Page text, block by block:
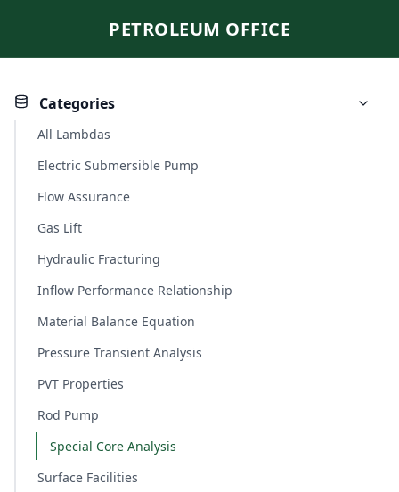
PETROLEUM OFFICE
Categories
All Lambdas
Electric Submersible Pump
Flow Assurance
Gas Lift
Hydraulic Fracturing
Inflow Performance Relationship
Material Balance Equation
Pressure Transient Analysis
PVT Properties
Rod Pump
Special Core Analysis
Surface Facilities